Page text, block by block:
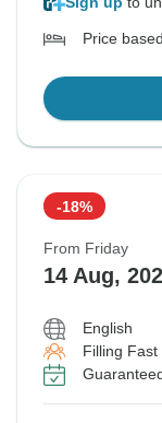
Price
-18%
From Friday
14 Aug,
English
Filling Fast